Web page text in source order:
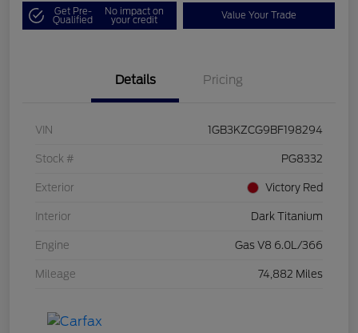
Get Pre-
Qualified
No impact on
your credit Value Your Trade
Details Pricing
VIN 1GB3KZCG9BF198294
Stock # PG8332
Exterior Victory Red
Interior Dark Titanium
Engine Gas V8 6.0L/366
Mileage 74,882 Miles